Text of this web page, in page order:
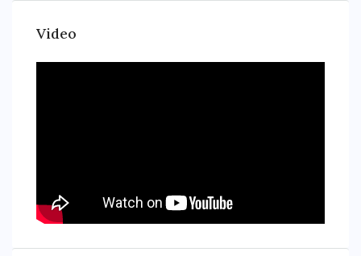
Video